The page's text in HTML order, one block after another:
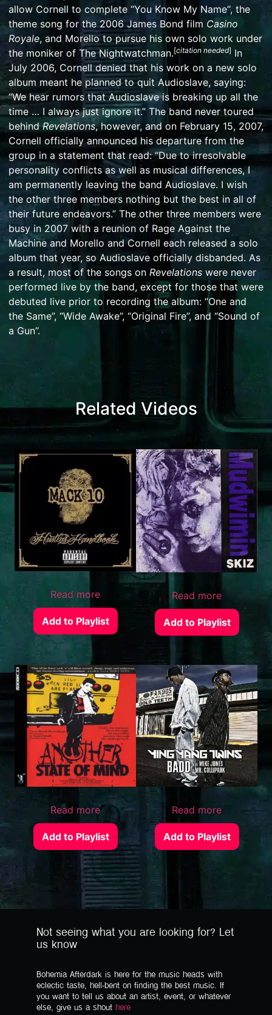
allow Cornell to complete “You Know My Name“, the
theme song for the 2006 James Bond film Casino
Royale, and Morello to pursue his own solo work under
the moniker of The Nightwatchman.[citation needed] In
July 2006, Cornell denied that his work on a new solo
album meant he planned to quit Audioslave, saying:
“We hear rumors that Audioslave is breaking up all the
time … I always just ignore it.” The band never toured
behindRevelations, however, and on February 15, 2007,
Cornell officially announced his departure from the
group in a statement that read: “Due to irresolvable
personality conflicts as well as musical differences, I
am permanently leaving the band Audioslave. I wish
the other three members nothing but the best in all of
their future endeavors.” The other three members were
busy in 2007 with a reunion of Rage Against the
Machine and Morello and Cornell each released a solo
album that year, so Audioslave officially disbanded. As
a result, most of the songs on Revelations were never
performed live by the band, except for those that were
debuted live prior to recording the album: “One and
the Same”, “Wide Awake”, “Original Fire”, and “Sound of
a Gun”.
Related Videos
Read more
Add to Playlist
Read more
Add to Playlist
Read more
Add to Playlist
Read more
Add to Playlist
Not seeing what you are looking for? Let
us know
Bohemia Afterdark is here for the music heads with
eclectic taste, hell-bent on finding the best music. If
you want to tell us about an artist, event, or whatever
else, give us a shout here